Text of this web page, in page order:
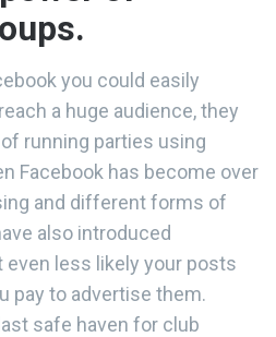
you could easily
a huge audience, they
running parties using
Facebook has become over
and different forms of
also introduced
less likely your posts
pay to advertise them.
safe haven for club